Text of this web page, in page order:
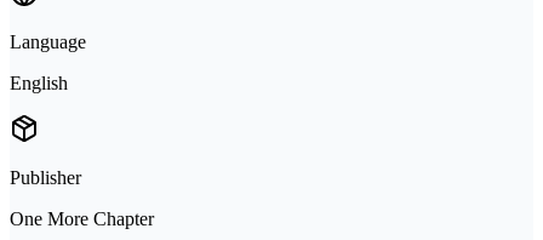
Language
English
Publisher
One More Chapter